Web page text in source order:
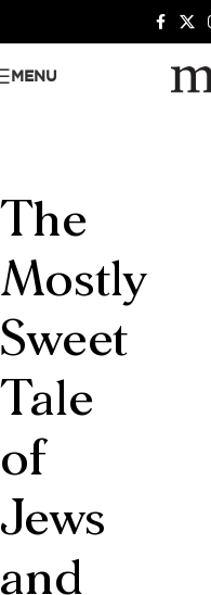
MENU
The
Mostly
Sweet
Tale
of
Jews
and